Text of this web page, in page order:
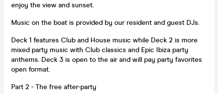
enjoy the view and sunset.
Music on the boat is provided by our resident and guest DJs.
Deck 1 features Club and House music while Deck 2 is more
mixed party music with Club classics and Epic Ibiza party
anthems. Deck 3 is open to the air and will pay party favorites
open format.
Part 2 - The free after-party